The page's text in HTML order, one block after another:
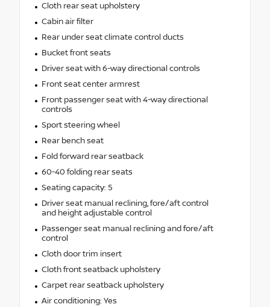
Cloth rear seat upholstery
Cabin air filter
Rear under seat climate control ducts
Bucket front seats
Driver seat with 6-way directional controls
Front seat center armrest
Front passenger seat with 4-way directional
controls
Sport steering wheel
Rear bench seat
Fold forward rear seatback
60-40 folding rear seats
Seating capacity: 5
Driver seat manual reclining, fore/aft control
and height adjustable control
Passenger seat manual reclining and fore/aft
control
Cloth door trim insert
Cloth front seatback upholstery
Carpet rear seatback upholstery
Air conditioning: Yes